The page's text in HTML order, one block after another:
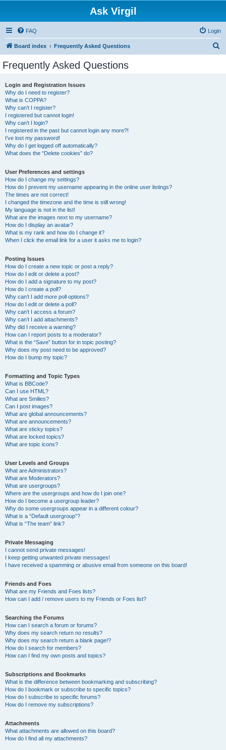
Ask Virgil
FAQ Login
Board index Frequently Asked Questions
Frequently Asked Questions
Login and Registration Issues
Why do I need to register?
What is COPPA?
Why can’t I register?
I registered but cannot login!
Why can’t I login?
I registered in the past but cannot login any more?!
I’ve lost my password!
Why do I get logged off automatically?
What does the “Delete cookies” do?
User Preferences and settings
How do I change my settings?
How do I prevent my username appearing in the online user listings?
The times are not correct!
I changed the timezone and the time is still wrong!
My language is not in the list!
What are the images next to my username?
How do I display an avatar?
What is my rank and how do I change it?
When I click the email link for a user it asks me to login?
Posting Issues
How do I create a new topic or post a reply?
How do I edit or delete a post?
How do I add a signature to my post?
How do I create a poll?
Why can’t I add more poll options?
How do I edit or delete a poll?
Why can’t I access a forum?
Why can’t I add attachments?
Why did I receive a warning?
How can I report posts to a moderator?
What is the “Save” button for in topic posting?
Why does my post need to be approved?
How do I bump my topic?
Formatting and Topic Types
What is BBCode?
Can I use HTML?
What are Smilies?
Can I post images?
What are global announcements?
What are announcements?
What are sticky topics?
What are locked topics?
What are topic icons?
User Levels and Groups
What are Administrators?
What are Moderators?
What are usergroups?
Where are the usergroups and how do I join one?
How do I become a usergroup leader?
Why do some usergroups appear in a different colour?
What is a “Default usergroup”?
What is “The team” link?
Private Messaging
I cannot send private messages!
I keep getting unwanted private messages!
I have received a spamming or abusive email from someone on this board!
Friends and Foes
What are my Friends and Foes lists?
How can I add / remove users to my Friends or Foes list?
Searching the Forums
How can I search a forum or forums?
Why does my search return no results?
Why does my search return a blank page!?
How do I search for members?
How can I find my own posts and topics?
Subscriptions and Bookmarks
What is the difference between bookmarking and subscribing?
How do I bookmark or subscribe to specific topics?
How do I subscribe to specific forums?
How do I remove my subscriptions?
Attachments
What attachments are allowed on this board?
How do I find all my attachments?